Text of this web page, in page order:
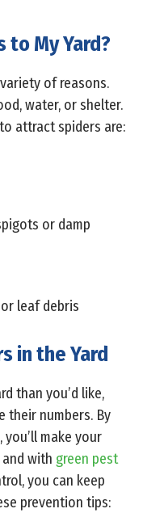
My Yard?
of reasons.
water, or shelter.
attract spiders are:
or damp
leaf debris
in the Yard
than you’d like,
their numbers. By
make your
with green pest
you can keep
prevention tips: